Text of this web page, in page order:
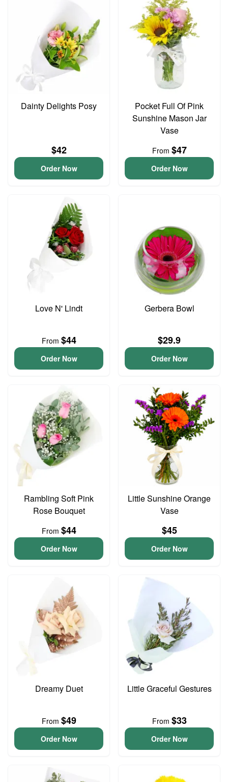
Dainty Delights Posy
$42
Order Now
Pocket Full Of Pink
Sunshine Mason Jar
Vase
From $47
Order Now
Love N' Lindt
From $44
Order Now
Gerbera Bowl
$29.9
Order Now
Rambling Soft Pink
Rose Bouquet
From $44
Order Now
Little Sunshine Orange
Vase
$45
Order Now
Dreamy Duet
From $49
Order Now
Little Graceful Gestures
From $33
Order Now